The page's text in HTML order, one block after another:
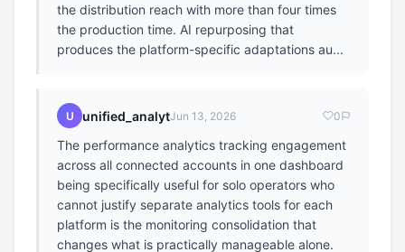
the distribution reach with more than four times
the production time. AI repurposing that
produces the platform-specific adaptations au...
U unified_analytJun 13, 2026 0
The performance analytics tracking engagement
across all connected accounts in one dashboard
being specifically useful for solo operators who
cannot justify separate analytics tools for each
platform is the monitoring consolidation that
changes what is practically manageable alone.